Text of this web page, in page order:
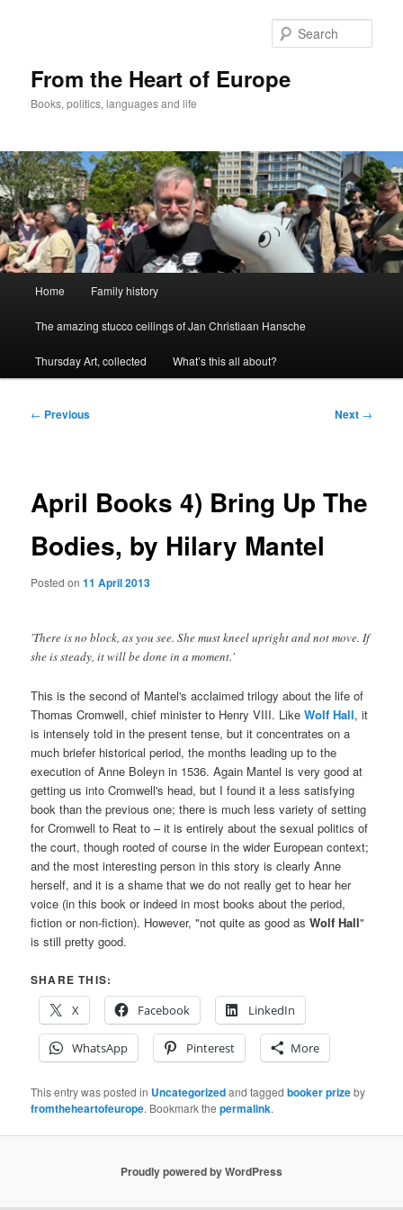
From the Heart of Europe
Books, politics, languages and life
Home Family history
The amazing stucco ceilings of Jan Christiaan Hansche
Thursday Art, collected What’s this all about?
Post
← Previous Next →
April Books 4) Bring Up The
Bodies, by Hilary Mantel
Posted on11 April 2013
'There is no block, as you see. She must kneel upright and not move. If
she is steady, it will be done in a moment.'
This is the second of Mantel's acclaimed trilogy about the life of
Thomas Cromwell, chief minister to Henry VIII. LikeWolf Hall, it
is intensely told in the present tense, but it concentrates on a
much briefer historical period, the months leading up to the
execution of Anne Boleyn in 1536. Again Mantel is very good at
getting us into Cromwell's head, but I found it a less satisfying
book than the previous one; there is much less variety of setting
for Cromwell to Reat to – it is entirely about the sexual politics of
the court, though rooted of course in the wider European context;
and the most interesting person in this story is clearly Anne
herself, and it is a shame that we do not really get to hear her
voice (in this book or indeed in most books about the period,
fiction or non-fiction). However, "not quite as good asWolf Hall"
is still pretty good.
SHARE THIS:
X
Facebook LinkedIn
WhatsApp Pinterest More
This entry was posted in Uncategorizedand taggedbooker prizeby
fromtheheartofeurope. Bookmark thepermalink.
Proudly powered by WordPress